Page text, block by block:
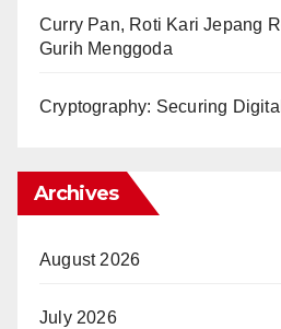
Curry Pan, Roti Kari Jepang
Gurih Menggoda
Cryptography: Securing
Archives
August 2026
July 2026